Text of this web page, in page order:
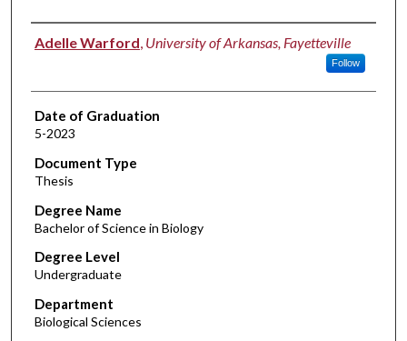
Author
Adelle Warford, University of Arkansas, Fayetteville
Follow
Date of Graduation
5-2023
Document Type
Thesis
Degree Name
Bachelor of Science in Biology
Degree Level
Undergraduate
Department
Biological Sciences